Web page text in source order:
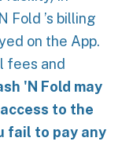
Fold ’s billing
on the App.
fees and
'N Fold may
to the
fail to pay any